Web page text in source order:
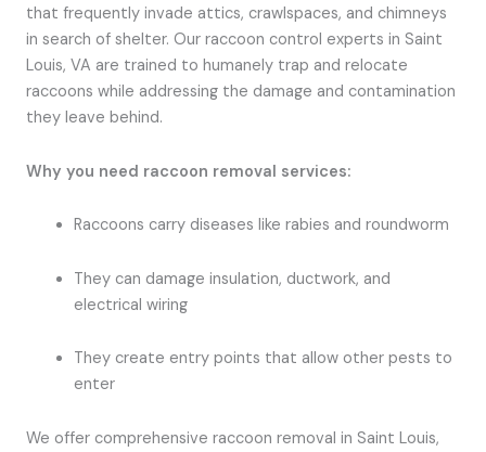
that frequently invade attics, crawlspaces, and chimneys
in search of shelter. Our raccoon control experts in Saint
Louis, VA are trained to humanely trap and relocate
raccoons while addressing the damage and contamination
they leave behind.
Why you need raccoon removal services:
Raccoons carry diseases like rabies and roundworm
They can damage insulation, ductwork, and
electrical wiring
They create entry points that allow other pests to
enter
We offer comprehensive raccoon removal in Saint Louis,